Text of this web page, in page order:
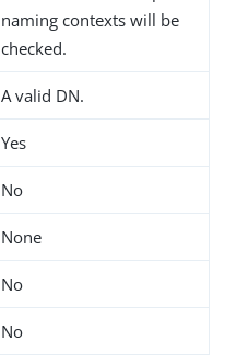
naming contexts will be
checked.
A valid DN.
Yes
No
None
No
No